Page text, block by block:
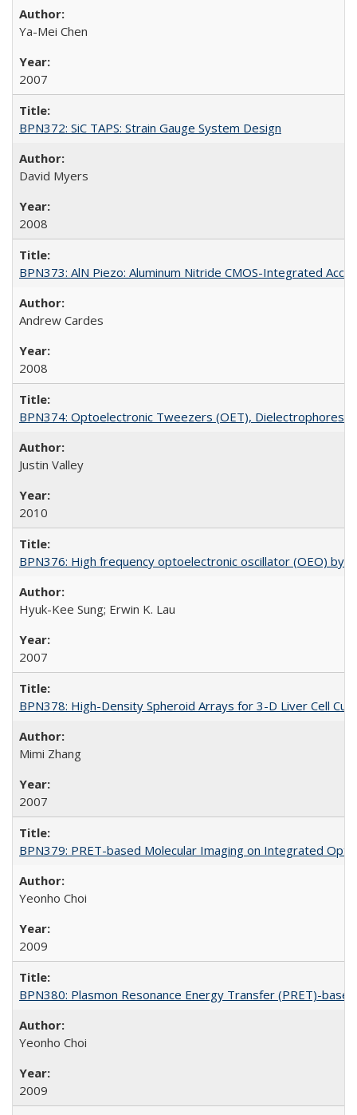
Ya-Mei Chen
2007
BPN372: SiC TAPS: Strain Gauge System Design
David Myers
2008
BPN373: AlN Piezo: Aluminum Nitride CMOS-Integrated
Andrew Cardes
2008
BPN374: Optoelectronic Tweezers (OET), Dielectrophoresis
Justin Valley
2010
BPN376: High frequency optoelectronic oscillator (OEO) by
Hyuk-Kee Sung; Erwin K. Lau
2007
BPN378: High-Density Spheroid Arrays for 3-D Liver Cell
Mimi Zhang
2007
BPN379: PRET-based Molecular Imaging on Integrated
Yeonho Choi
2009
BPN380: Plasmon Resonance Energy Transfer (PRET)-
Yeonho Choi
2009